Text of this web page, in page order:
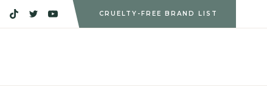
CRUELTY-FREE BRAND LIST